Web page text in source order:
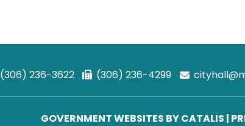
(306) 236-3622 (306) 236-4299
GOVERNMENT WEBSITES BY CATALIS |